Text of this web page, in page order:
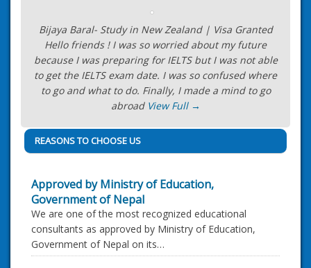
Bijaya Baral- Study in New Zealand | Visa Granted
Hello friends ! I was so worried about my future
because I was preparing for IELTS but I was not able
to get the IELTS exam date. I was so confused where
to go and what to do. Finally, I made a mind to go
abroad View Full →
REASONS TO CHOOSE US
Approved by Ministry of Education,
Government of Nepal
We are one of the most recognized educational
consultants as approved by Ministry of Education,
Government of Nepal on its…